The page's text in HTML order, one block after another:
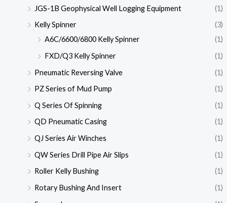
JGS-1B Geophysical Well Logging Equipment
(1)
Kelly Spinner
(3)
A6C/6600/6800 Kelly Spinner
(1)
FXD/Q3 Kelly Spinner
(1)
Pneumatic Reversing Valve
(1)
PZ Series of Mud Pump
(1)
Q Series Of Spinning
(1)
QD Pneumatic Casing
(1)
QJ Series Air Winches
(1)
QW Series Drill Pipe Air Slips
(1)
Roller Kelly Bushing
(1)
Rotary Bushing And Insert
(1)